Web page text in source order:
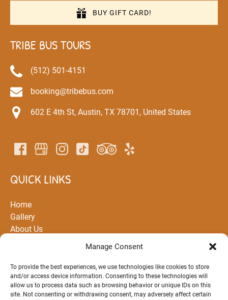
Manage Consent
To provide the best experiences, we use technologies like cookies to store
and/or access device information. Consenting to these technologies will
allow us to process data such as browsing behavior or unique IDs on this
site. Not consenting or withdrawing consent, may adversely affect certain
BUY GIFT CARD!
TRIBE BUS TOURS
(512) 501-4151
booking@tribebus.com
602 E 4th St, Austin, TX 78701, United States
QUICK LINKS
Home
Gallery
About Us
All Rentals and Tours
Routes
FAQ
Blog